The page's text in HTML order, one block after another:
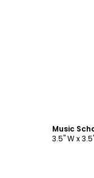
Music
3.5" W x